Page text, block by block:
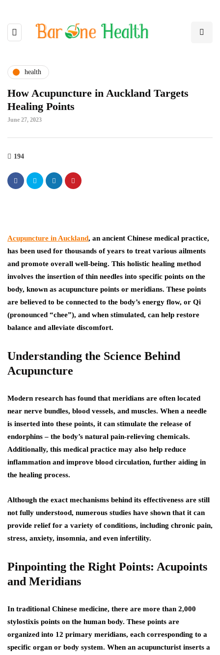
health
How Acupuncture in Auckland Targets
Healing Points
June 27, 2023
194
Acupuncture in Auckland, an ancient Chinese medical practice,
has been used for thousands of years to treat various ailments
and promote overall well-being. This holistic healing method
involves the insertion of thin needles into specific points on the
body, known as acupuncture points or meridians. These points
are believed to be connected to the body’s energy flow, or Qi
(pronounced “chee”), and when stimulated, can help restore
balance and alleviate discomfort.
Understanding the Science Behind
Acupuncture
Modern research has found that meridians are often located
near nerve bundles, blood vessels, and muscles. When a needle
is inserted into these points, it can stimulate the release of
endorphins – the body’s natural pain-relieving chemicals.
Additionally, this medical practice may also help reduce
inflammation and improve blood circulation, further aiding in
the healing process.
Although the exact mechanisms behind its effectiveness are still
not fully understood, numerous studies have shown that it can
provide relief for a variety of conditions, including chronic pain,
stress, anxiety, insomnia, and even infertility.
Pinpointing the Right Points: Acupoints
and Meridians
In traditional Chinese medicine, there are more than 2,000
stylostixis points on the human body. These points are
organized into 12 primary meridians, each corresponding to a
specific organ or body system. When an acupuncturist inserts a